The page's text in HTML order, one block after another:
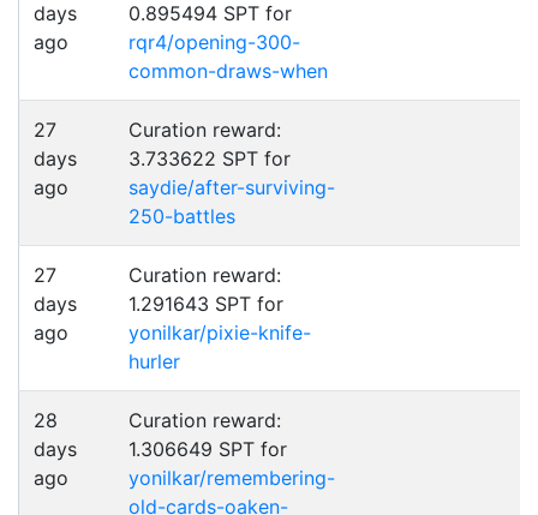
days
ago
0.895494 SPT for
rqr4/opening-300-
common-draws-when
27
days
ago
Curation reward:
3.733622 SPT for
saydie/after-surviving-
250-battles
27
days
ago
Curation reward:
1.291643 SPT for
yonilkar/pixie-knife-
hurler
28
days
ago
Curation reward:
1.306649 SPT for
yonilkar/remembering-
old-cards-oaken-